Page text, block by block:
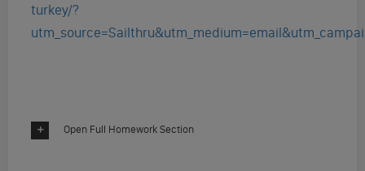
turkey/?
Open Full Homework Section